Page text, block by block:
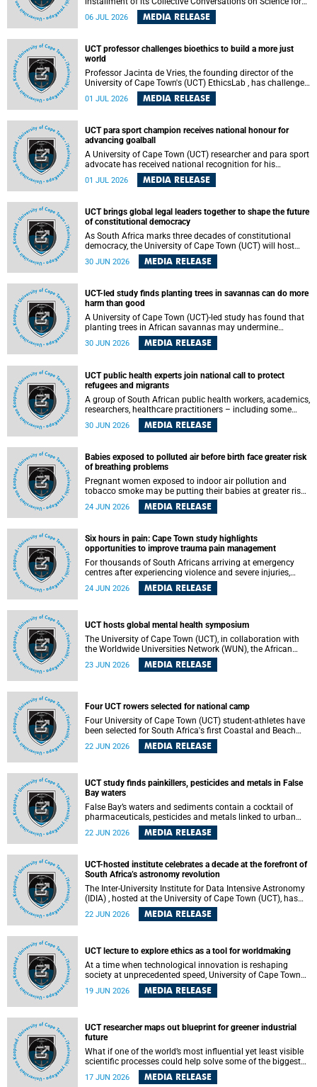
Society series, titled “Rethinking water and waste in future
cities,” on Monday, 27 July 2026 at Neville Alexander
06 JUL 2026 MEDIA RELEASE
UCT professor challenges bioethics to build a more just
world
Professor Jacinta de Vries, the founding director of the
University of Cape Town's (UCT) EthicsLab , has challenged
the field of bioethics to move beyond ethical critique and
become a force for building a more just and equitable
01 JUL 2026 MEDIA RELEASE
UCT para sport champion receives national honour for
advancing goalball
A University of Cape Town (UCT) researcher and para sport
advocate has received national recognition for his
outstanding leadership in developing goalball, reinforcing
the university's commitment to advancing inclusion and
01 JUL 2026 MEDIA RELEASE
UCT brings global legal leaders together to shape the future
of constitutional democracy
As South Africa marks three decades of constitutional
democracy, the University of Cape Town (UCT) will host
leading judges, legal scholars and practitioners from
around the world to examine the future of public law and
30 JUN 2026 MEDIA RELEASE
UCT-led study finds planting trees in savannas can do more
harm than good
A University of Cape Town (UCT)-led study has found that
planting trees in African savannas may undermine
biodiversity without delivering the expected gain in carbon
storage. The study, led by Dr Heidi-Jayne Hawkins of UCT’s
most of the carbon stored in a sandy African savanna soil.
The findings challenge the common belief that increasing
tree cover will always lead to more carbon being locked
away underground.
30 JUN 2026 MEDIA RELEASE
UCT public health experts join national call to protect
refugees and migrants
A group of South African public health workers, academics,
researchers, healthcare practitioners – including some
from the University of Cape Town (UCT) – and concerned
individuals has called upon government to protect
existing court orders and the law in a petition with over
460 signatories released on Monday, 29 June 2026.
30 JUN 2026 MEDIA RELEASE
Babies exposed to polluted air before birth face greater risk
of breathing problems
Pregnant women exposed to indoor air pollution and
tobacco smoke may be putting their babies at greater risk
of poor growth and breathing difficulties at birth, according
to research by pediatricians at the University of Cape Town
24 JUN 2026 MEDIA RELEASE
Six hours in pain: Cape Town study highlights
opportunities to improve trauma pain management
For thousands of South Africans arriving at emergency
centres after experiencing violence and severe injuries,
surviving the trauma is only the beginning. Trauma
remains a significant cause of morbidity and mortality,
the prehospital setting and 91% in the emergency centres
setting experience pain, making it a significant public
health concern.
24 JUN 2026 MEDIA RELEASE
UCT hosts global mental health symposium
The University of Cape Town (UCT), in collaboration with
the Worldwide Universities Network (WUN), the African
Research Universities Alliance (ARUA) and the ASEAN
University Network (AUN), is hosting the WUN Global
23 JUN 2026 MEDIA RELEASE
Four UCT rowers selected for national camp
Four University of Cape Town (UCT) student-athletes have
been selected for South Africa's first Coastal and Beach
Sprint Rowing national testing and selection camp, placing
them on the pathway to international representation in
22 JUN 2026 MEDIA RELEASE
UCT study finds painkillers, pesticides and metals in False
Bay waters
False Bay’s waters and sediments contain a cocktail of
pharmaceuticals, pesticides and metals linked to urban
development, wastewater discharges and harbour
activities, according to a new study led by researchers from
22 JUN 2026 MEDIA RELEASE
UCT-hosted institute celebrates a decade at the forefront of
South Africa’s astronomy revolution
The Inter-University Institute for Data Intensive Astronomy
(IDIA) , hosted at the University of Cape Town (UCT), has
marked its tenth anniversary, celebrating a decade of
building the infrastructure, expertise and partnerships that
intensive astronomy.
22 JUN 2026 MEDIA RELEASE
UCT lecture to explore ethics as a tool for worldmaking
At a time when technological innovation is reshaping
society at unprecedented speed, University of Cape Town
UCT Inaugural Lecture, make the case for ethics as a
19 JUN 2026 MEDIA RELEASE
UCT researcher maps out blueprint for greener industrial
future
What if one of the world’s most influential yet least visible
scientific processes could help solve some of the biggest
challenges facing humanity? A University of Cape Town
(UCT) lecture by Professor Nico Fischer explored how
17 JUN 2026 MEDIA RELEASE